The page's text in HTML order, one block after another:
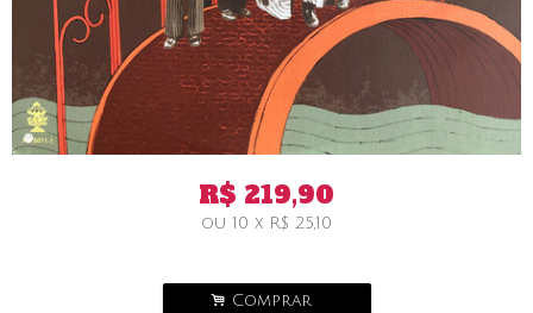
R$ 219,90
ou 10 x R$ 25,10
. Comprar